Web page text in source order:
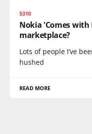
5310
Nokia 'Comes
marketplace?
Lots of people I’ve
hushed
READ MORE